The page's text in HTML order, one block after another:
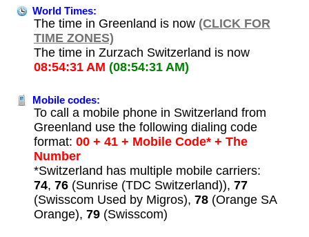
World Times:
The time in Greenland is now (CLICK FOR
TIME ZONES)
The time in Zurzach Switzerland is now
08:54:31 AM (08:54:31 AM)
Mobile codes:
To call a mobile phone in Switzerland from
Greenland use the following dialing code
format: 00 + 41 + Mobile Code* + The
Number
*Switzerland has multiple mobile carriers:
74, 76(Sunrise (TDC Switzerland)), 77
(Swisscom Used by Migros), 78(Orange SA
Orange), 79(Swisscom)